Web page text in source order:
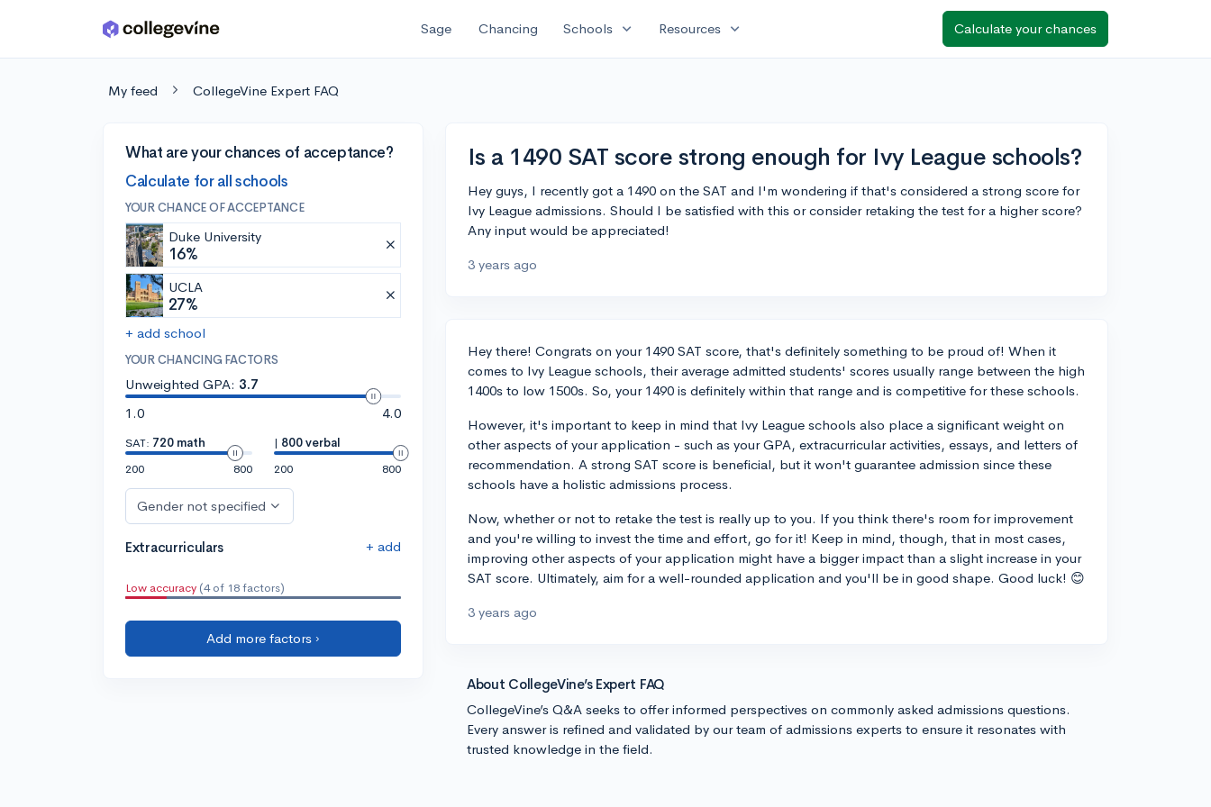
Skip to main content Sage Chancing Schools expand_more Resources expand_more Calculate your chances
My feed CollegeVine Expert FAQ
What are your chances of acceptance?
Calculate for all schools
YOUR CHANCE OF ACCEPTANCE
Duke University
16%
UCLA
27%
+ add school
YOUR CHANCING FACTORS
Unweighted GPA: 3.7
1.0
4.0
SAT: 720 math
200
800
| 800 verbal
200
800
Gender not specified
Extracurriculars + add
Low accuracy (4 of 18 factors)
Add more factors ›
Is a 1490 SAT score strong enough for Ivy League schools?
Hey guys, I recently got a 1490 on the SAT and I'm wondering if that's considered a strong score for
Ivy League admissions. Should I be satisfied with this or consider retaking the test for a higher score?
Any input would be appreciated!
3 years ago
Hey there! Congrats on your 1490 SAT score, that's definitely something to be proud of! When it
comes to Ivy League schools, their average admitted students' scores usually range between the high
1400s to low 1500s. So, your 1490 is definitely within that range and is competitive for these schools.
However, it's important to keep in mind that Ivy League schools also place a significant weight on
other aspects of your application - such as your GPA, extracurricular activities, essays, and letters of
recommendation. A strong SAT score is beneficial, but it won't guarantee admission since these
schools have a holistic admissions process.
Now, whether or not to retake the test is really up to you. If you think there's room for improvement
and you're willing to invest the time and effort, go for it! Keep in mind, though, that in most cases,
improving other aspects of your application might have a bigger impact than a slight increase in your
SAT score. Ultimately, aim for a well-rounded application and you'll be in good shape. Good luck! 😊
3 years ago
About CollegeVine’s Expert FAQ
CollegeVine’s Q&A seeks to offer informed perspectives on commonly asked admissions questions.
Every answer is refined and validated by our team of admissions experts to ensure it resonates with
trusted knowledge in the field.